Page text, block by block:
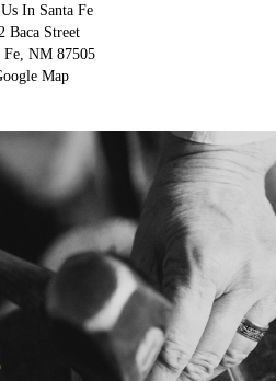
In Santa Fe
Baca Street
Fe, NM 87505
Map